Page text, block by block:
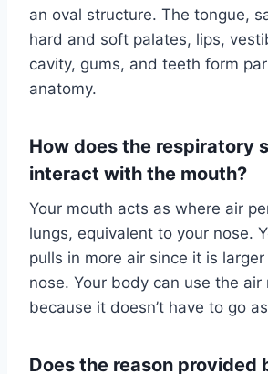
an oval structure. The tongue,
hard and soft palates, lips,
cavity, gums, and teeth form
anatomy.
How does the respiratory
interact with the mouth?
Your mouth acts as where air
lungs, equivalent to your nose.
pulls in more air since it is
nose. Your body can use the
because it doesn’t have to go
Does the reason provided